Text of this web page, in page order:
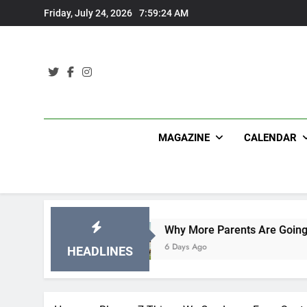
to
Friday, July 24, 2026 7:59:25 AM
MAGAZINE CALENDAR
HEADLINES
Why More Parents Are Going Back to
6 Days Ago